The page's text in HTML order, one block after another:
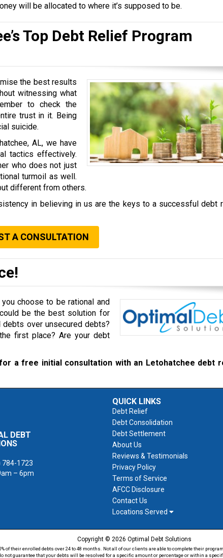
will be allocated to where it’s supposed to be.
Top Debt Relief Program
the best results
witnessing what
to check the
trust in it. Being
suicide.
AL, we have
tactics effectively.
who does not just
turmoil as well.
different from others.
in believing in us are the keys to a successful debt
A CONSULTATION
choose to be rational and
be the best solution for
debts over unsecured debts?
first place? Are your debt
a free initial consultation with an Letohatchee debt
DEBT
784-1723
– 6pm
QUICK LINKS
Debt Relief
Debt Consolidation
Debt Settlement
About Us
Reviews & Testimonials
Privacy Policy
Terms of Service
AFCC Disclosure
Contact Us
Locations Served
Copyright © 2026 Optimal Debt Solutions
of their enrolled debts over 24 to 48 months. Not all of our clients are able to complete their
guarantee that your debts will be resolved for a specific amount or percentage or within a